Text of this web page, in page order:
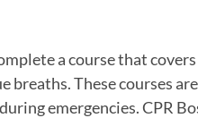
a course that
breaths. These courses
emergencies. CPR